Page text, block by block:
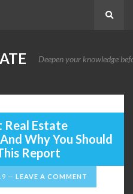
Deepen your knowledge
Real Estate
Why You Should
Report
LEAVE A COMMENT